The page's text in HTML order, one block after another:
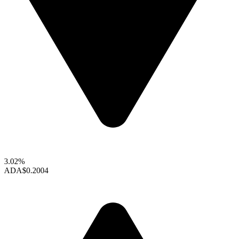
3.02%
ADA$0.2004